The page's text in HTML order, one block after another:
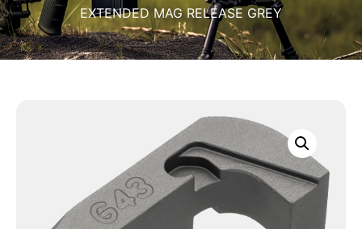
EXTENDED MAG RELEASE GREY